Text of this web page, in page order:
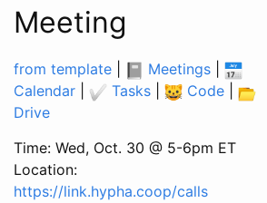
Meeting
from template Meetings
Calendar
Tasks Code
Drive
Time: Wed, Oct. 30 @ 5-6pm ET
Location:
https://link.hypha.coop/calls